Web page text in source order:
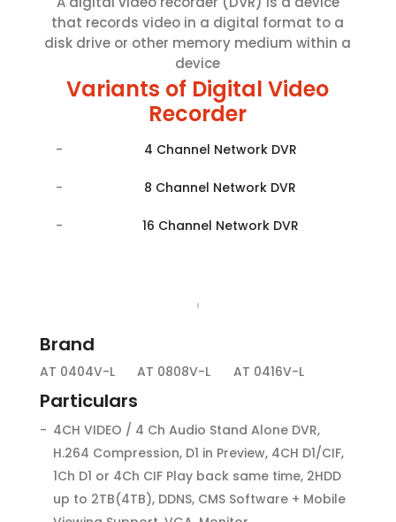
that records video in a digital format to a
disk drive or other memory medium within a
device
Variants of Digital Video
Recorder
4 Channel Network DVR
8 Channel Network DVR
16 Channel Network DVR
Brand
AT 0404V-L AT 0808V-L AT 0416V-L
Particulars
4CH VIDEO / 4 Ch Audio Stand Alone DVR,
H.264 Compression, D1 in Preview, 4CH D1/CIF,
1Ch D1 or 4Ch CIF Play back same time, 2HDD
up to 2TB(4TB), DDNS, CMS Software + Mobile